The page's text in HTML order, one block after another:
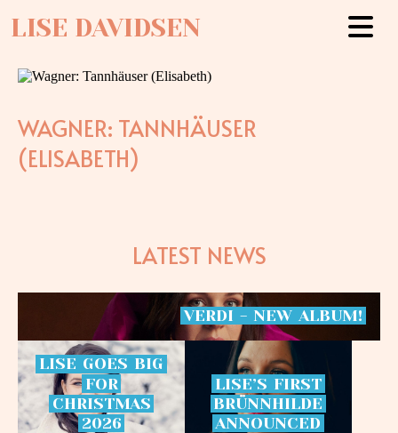
LISE DAVIDSEN
WAGNER: TANNHÄUSER
(ELISABETH)
LATEST NEWS
VERDI - NEW ALBUM!
LISE GOES BIG
FOR
CHRISTMAS
2026
LISE’S FIRST
BRÜNNHILDE
ANNOUNCED